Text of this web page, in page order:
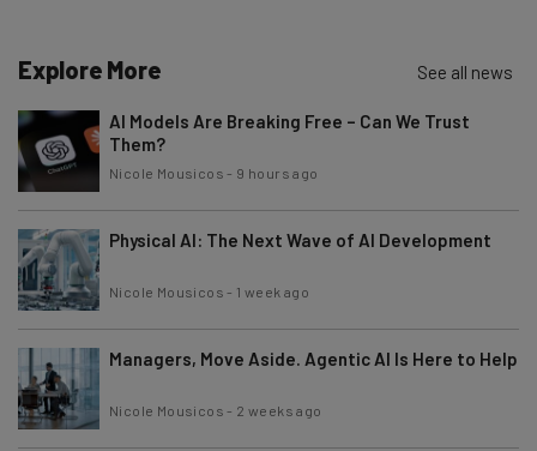
Explore More See all news
AI Models Are Breaking Free – Can We Trust
Them?
Nicole Mousicos - 9 hours ago
Physical AI: The Next Wave of AI Development
Nicole Mousicos - 1 week ago
Managers, Move Aside. Agentic AI Is Here to Help
Nicole Mousicos - 2 weeks ago